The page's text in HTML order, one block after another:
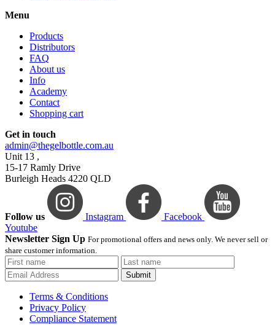
Menu
Products
Distributors
FAQ
About us
Info
Academy
Contact
Shopping cart
Get in touch
admin@thegelbottle.com.au
Unit 13 ,
15-17 Ramly Drive
Burleigh Heads 4220 QLD
Follow us Instagram
Facebook
Youtube
Newsletter Sign Up For promotional offers and news only. We never sell or
share customer information.
Submit
Terms & Conditions
Privacy Policy
Compliance Statement